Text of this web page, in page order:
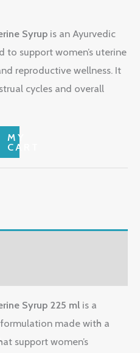
Syrup is an Ayurvedic
support women’s uterine
reproductive wellness. It
cycles and overall
MY
CART
Syrup 225 ml is a
made with a
support women’s